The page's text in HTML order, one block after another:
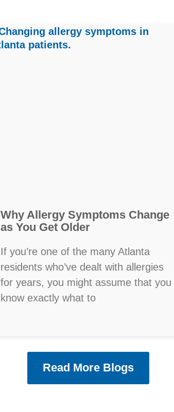
Why Allergy Symptoms Change
as You Get Older
If you’re one of the many Atlanta
residents who’ve dealt with allergies
for years, you might assume that you
know exactly what to
Read More Blogs